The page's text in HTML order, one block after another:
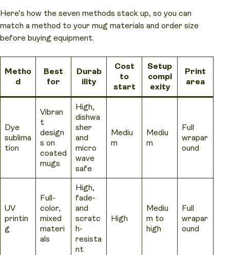
Here’s how the seven methods stack up, so you can
match a method to your mug materials and order size
before buying equipment.
Metho
d
Best
for
Durab
ility
Cost
to
start
Setup
compl
exity
Print
area
Dye
sublima
tion
Vibran
t
design
s on
coated
mugs
High,
dishwa
sher
and
micro
wave
safe
Mediu
m
Mediu
m
Full
wrapar
ound
UV
printin
g
Full-
color,
mixed
materi
als
High,
fade-
and
scratc
h-
resista
nt
High
Mediu
m to
high
Full
wrapar
ound